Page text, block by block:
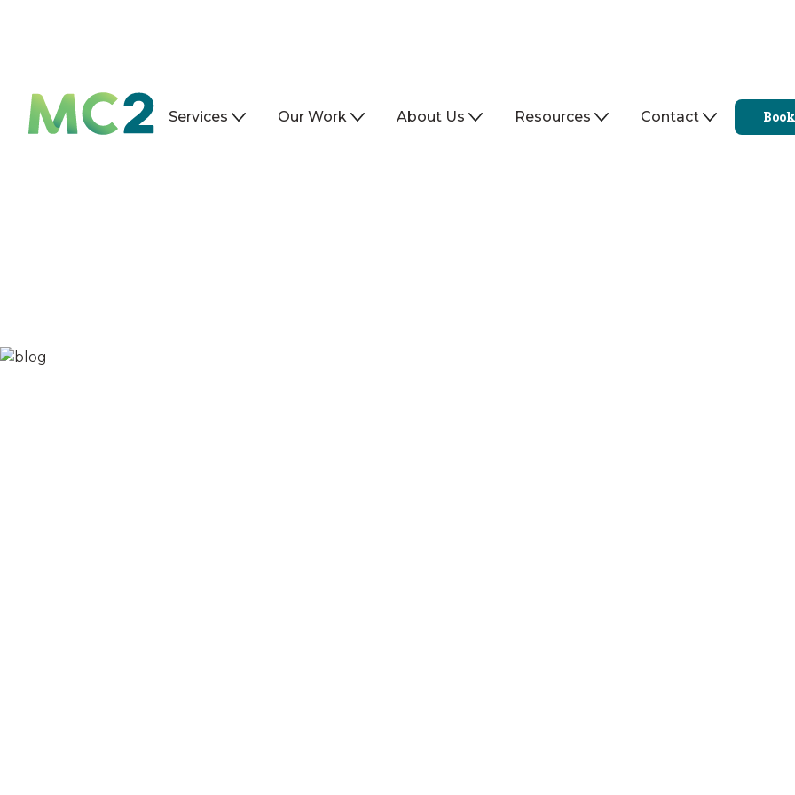
Services Our Work About Us Resources Contact